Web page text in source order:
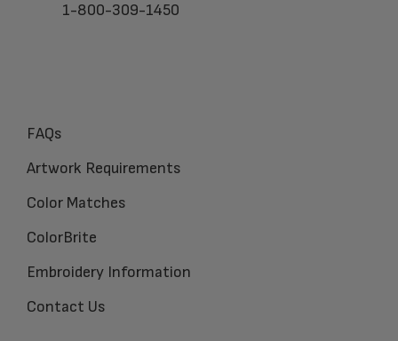
1-800-309-1450
FAQs
Artwork Requirements
Color Matches
ColorBrite
Embroidery Information
Contact Us